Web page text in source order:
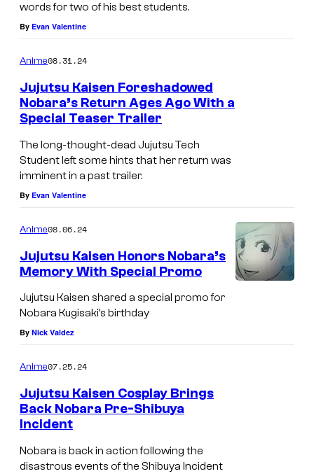
words for two of his best students.
By Evan Valentine
Anime08.31.24
Jujutsu Kaisen Foreshadowed
Nobara’s Return Ages Ago With a
Special Teaser Trailer
The long-thought-dead Jujutsu Tech
Student left some hints that her return was
imminent in a past trailer.
By Evan Valentine
Anime08.06.24
Jujutsu Kaisen Honors Nobara’s
Memory With Special Promo
Jujutsu Kaisen shared a special promo for
Nobara Kugisaki’s birthday
By Nick Valdez
Anime07.25.24
Jujutsu Kaisen Cosplay Brings
Back Nobara Pre-Shibuya
Incident
Nobara is back in action following the
disastrous events of the Shibuya Incident